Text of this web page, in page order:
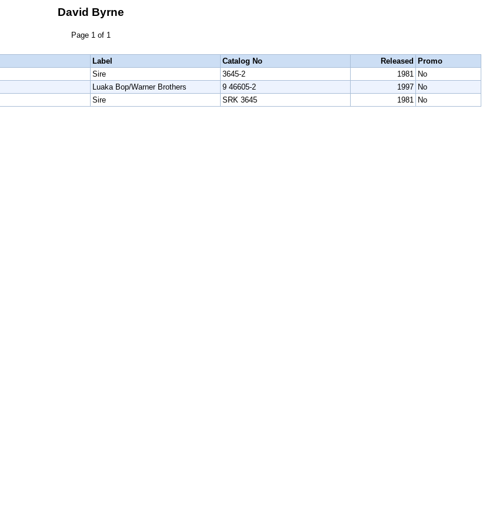
David Byrne
Page 1 of 1
Label Catalog No Released
Promo
Sire 3645-2 1981 No
Luaka Bop/Warner Brothers 9 46605-2 1997 No
Sire SRK 3645 1981 No